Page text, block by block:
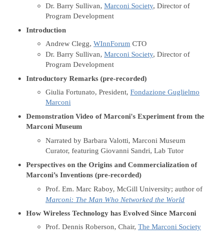
Dr. Barry Sullivan, Marconi Society, Director of
Program Development
Introduction
Andrew Clegg, WInnForum CTO
Dr. Barry Sullivan, Marconi Society, Director of
Program Development
Introductory Remarks (pre-recorded)
Giulia Fortunato, President, Fondazione Guglielmo
Marconi
Demonstration Video of Marconi's Experiment from the
Marconi Museum
Narrated by Barbara Valotti, Marconi Museum
Curator, featuring Giovanni Sandri, Lab Tutor
Perspectives on the Origins and Commercialization of
Marconi’s Inventions (pre-recorded)
Prof. Em. Marc Raboy, McGill University; author of
Marconi: The Man Who Networked the World
How Wireless Technology has Evolved Since Marconi
Prof. Dennis Roberson, Chair, The Marconi Society